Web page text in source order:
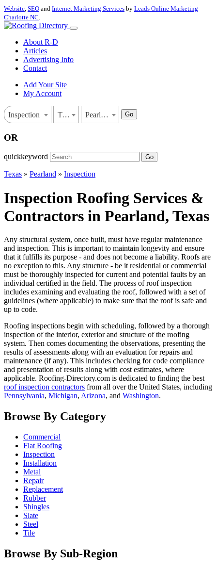
Website, SEO and Internet Marketing Services by Leads Online Marketing
Charlotte NC.
About R-D
Articles
Advertising Info
Contact
Add Your Site
My Account
Inspection Texas Pearland Go
OR
quickkeyword Go
Texas » Pearland » Inspection
Inspection Roofing Services &
Contractors in Pearland, Texas
Any structural system, once built, must have regular maintenance
and inspection. This is important to maintain longevity and ensure
that it fulfills its purpose - and does not become a liability. Roofs are
no exception to this. Any structure - be it residential or commercial
must be thoroughly inspected for current and potential faults by an
individual certified in the field. The process of roof inspection
includes examining and evaluating the roof, followed with a set of
guidelines (where applicable) to make sure that the roof is safe and
up to code.
Roofing inspections begin with scheduling, followed by a thorough
inspection of the interior, exterior and structure of the roofing
system. Then comes documenting the observations, presenting the
results of assessments along with an evaluation for repairs and
maintenance (if any). This includes checking for code compliance
and presentation of results along with cost estimates, where
applicable. Roofing-Directory.com is dedicated to finding the best
roof inspection contractors from all over the United States, including
Pennsylvania, Michigan, Arizona, and Washington.
Browse By Category
Commercial
Flat Roofing
Inspection
Installation
Metal
Repair
Replacement
Rubber
Shingles
Slate
Steel
Tile
Browse By Sub-Region